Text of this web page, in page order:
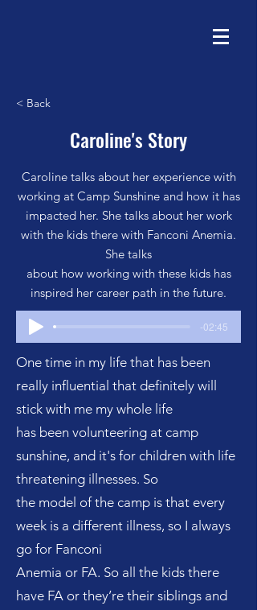
< Back
Caroline's Story
Caroline talks about her experience with
working at Camp Sunshine and how it has
impacted her. She talks about her work
with the kids there with Fanconi Anemia.
She talks
about how working with these kids has
inspired her career path in the future.
-02:45
One time in my life that has been
really influential that definitely will
stick with me my whole life
has been volunteering at camp
sunshine, and it's for children with life
threatening illnesses. So
the model of the camp is that every
week is a different illness, so I always
go for Fanconi
Anemia or FA. So all the kids there
have FA or they’re their siblings and